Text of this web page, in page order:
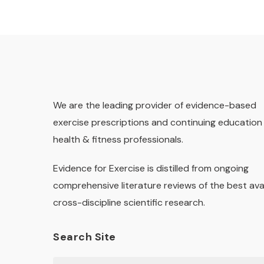
We are the leading provider of evidence-based
exercise prescriptions and continuing
health & fitness professionals.
Evidence for Exercise is distilled from ongoing
comprehensive literature reviews of the best
cross-discipline scientific research.
Search Site